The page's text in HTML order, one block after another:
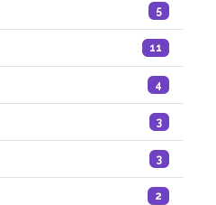
5
11
4
3
3
2